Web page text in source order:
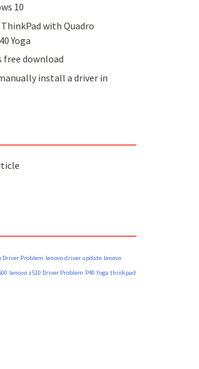
10
with Quadro
Yoga
free download
install a driver in
Driver Problem lenovo driver update lenovo
lenovo z510 Driver Problem P40 Yoga thinkpad